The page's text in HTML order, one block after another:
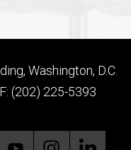
Washington, D.C.
(202) 225-5393